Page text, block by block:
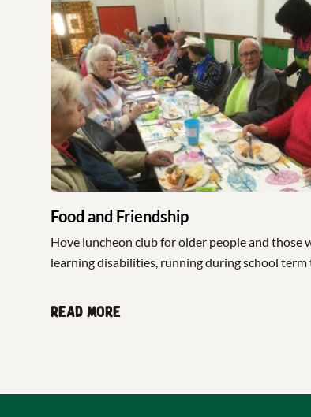
Food and Friendship
Hove luncheon club for older people and those
learning disabilities, running during school term
Read more